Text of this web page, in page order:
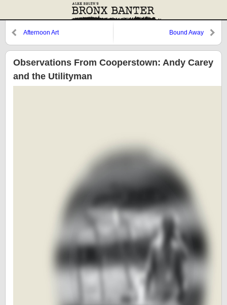
Afternoon Art Bound Away
Observations From Cooperstown: Andy Carey
and the Utilityman